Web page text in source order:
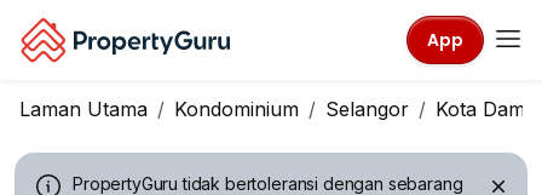
App
Laman Utama Kondominium Selangor Kota
PropertyGuru tidak bertoleransi dengan sebarang